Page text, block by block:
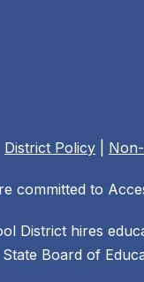
District Policy
committed to
District hires
Board of